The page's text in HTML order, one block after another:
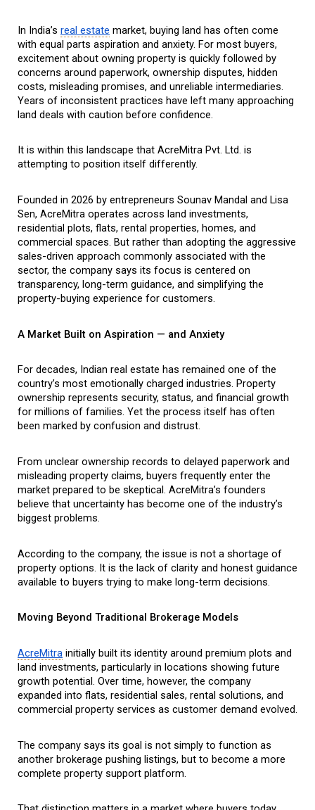
In India’s real estate market, buying land has often come
with equal parts aspiration and anxiety. For most buyers,
excitement about owning property is quickly followed by
concerns around paperwork, ownership disputes, hidden
costs, misleading promises, and unreliable intermediaries.
Years of inconsistent practices have left many approaching
land deals with caution before confidence.
It is within this landscape that AcreMitra Pvt. Ltd. is
attempting to position itself differently.
Founded in 2026 by entrepreneurs Sounav Mandal and Lisa
Sen, AcreMitra operates across land investments,
residential plots, flats, rental properties, homes, and
commercial spaces. But rather than adopting the aggressive
sales-driven approach commonly associated with the
sector, the company says its focus is centered on
transparency, long-term guidance, and simplifying the
property-buying experience for customers.
A Market Built on Aspiration — and Anxiety
For decades, Indian real estate has remained one of the
country’s most emotionally charged industries. Property
ownership represents security, status, and financial growth
for millions of families. Yet the process itself has often
been marked by confusion and distrust.
From unclear ownership records to delayed paperwork and
misleading property claims, buyers frequently enter the
market prepared to be skeptical. AcreMitra’s founders
believe that uncertainty has become one of the industry’s
biggest problems.
According to the company, the issue is not a shortage of
property options. It is the lack of clarity and honest guidance
available to buyers trying to make long-term decisions.
Moving Beyond Traditional Brokerage Models
AcreMitra initially built its identity around premium plots and
land investments, particularly in locations showing future
growth potential. Over time, however, the company
expanded into flats, residential sales, rental solutions, and
commercial property services as customer demand evolved.
The company says its goal is not simply to function as
another brokerage pushing listings, but to become a more
complete property support platform.